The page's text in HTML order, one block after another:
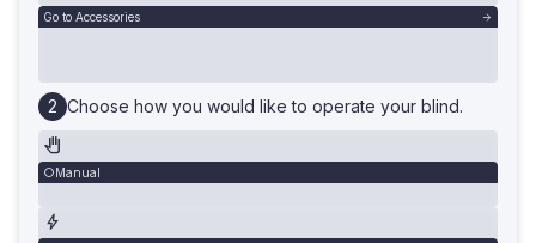
Go to Accessories
Choose how you would like to operate your blind.
Manual